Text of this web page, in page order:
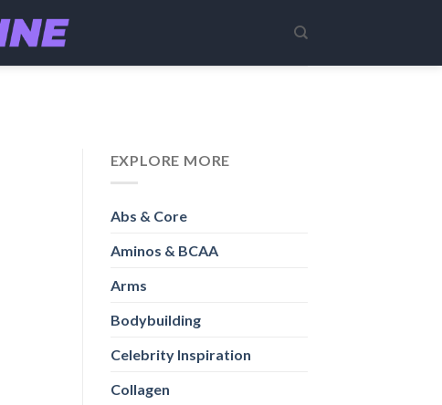
EXPLORE MORE
Abs & Core
Aminos & BCAA
Arms
Bodybuilding
Celebrity Inspiration
Collagen